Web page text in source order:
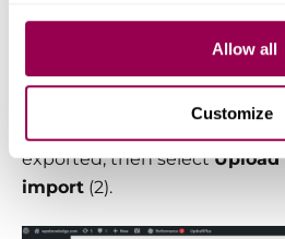
Allow all
Customize
the importer and be
upload the prepared file.
exported, then select
import (2).